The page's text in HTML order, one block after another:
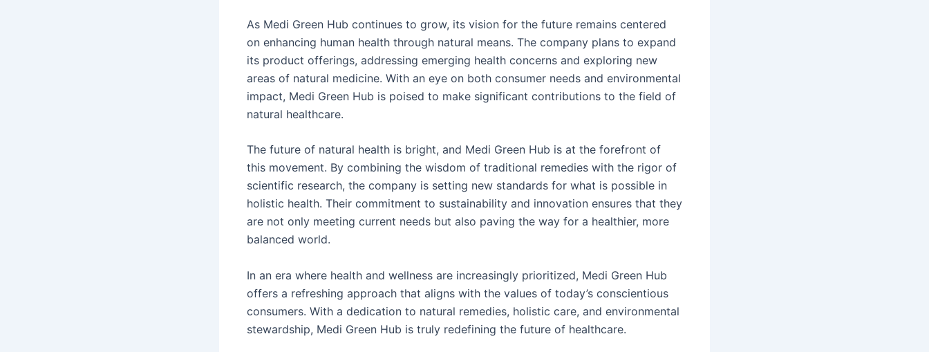
As Medi Green Hub continues to grow, its vision for the future remains centered
on enhancing human health through natural means. The company plans to expand
its product offerings, addressing emerging health concerns and exploring new
areas of natural medicine. With an eye on both consumer needs and environmental
impact, Medi Green Hub is poised to make significant contributions to the field of
natural healthcare.
The future of natural health is bright, and Medi Green Hub is at the forefront of
this movement. By combining the wisdom of traditional remedies with the rigor of
scientific research, the company is setting new standards for what is possible in
holistic health. Their commitment to sustainability and innovation ensures that they
are not only meeting current needs but also paving the way for a healthier, more
balanced world.
In an era where health and wellness are increasingly prioritized, Medi Green Hub
offers a refreshing approach that aligns with the values of today’s conscientious
consumers. With a dedication to natural remedies, holistic care, and environmental
stewardship, Medi Green Hub is truly redefining the future of healthcare.